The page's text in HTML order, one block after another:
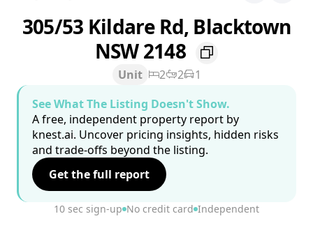
305/53 Kildare Rd, Blacktown
NSW 2148
Unit 2 2
1
See What The Listing Doesn't Show.
A free, independent property report by
knest.ai. Uncover pricing insights, hidden risks
and trade-offs beyond the listing.
Get the full report
10 sec sign-up No credit card Independent